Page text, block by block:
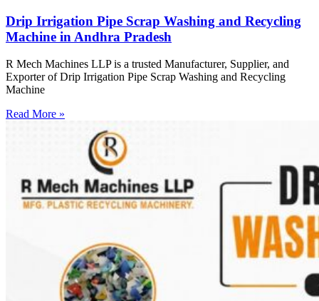
Drip Irrigation Pipe Scrap Washing and Recycling
Machine in Andhra Pradesh
R Mech Machines LLP is a trusted Manufacturer, Supplier, and
Exporter of Drip Irrigation Pipe Scrap Washing and Recycling
Machine
Read More »